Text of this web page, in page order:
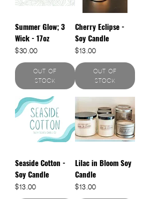
Summer Glow; 3
Wick - 17oz
Price
$30.00
Out of
Stock
Cherry Eclipse -
Soy Candle
Price
$13.00
Out of
Stock
Seaside Cotton -
Soy Candle
Price
$13.00
Lilac in Bloom Soy
Candle
Price
$13.00